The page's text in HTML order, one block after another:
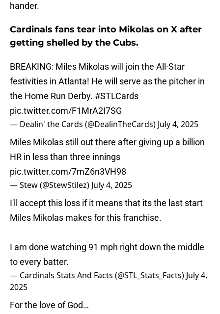
hander.
Cardinals fans tear into Mikolas on X after
getting shelled by the Cubs.
BREAKING: Miles Mikolas will join the All-Star
festivities in Atlanta! He will serve as the pitcher in
the Home Run Derby. #STLCards
pic.twitter.com/F1MrA2I7SG
— Dealin' the Cards (@DealinTheCards) July 4, 2025
Miles Mikolas still out there after giving up a billion
HR in less than three innings
pic.twitter.com/7mZ6n3VH98
— Stew (@StewStilez) July 4, 2025
I'll accept this loss if it means that its the last start
Miles Mikolas makes for this franchise.
I am done watching 91 mph right down the middle
to every batter.
— Cardinals Stats And Facts (@STL_Stats_Facts) July 4,
2025
For the love of God…